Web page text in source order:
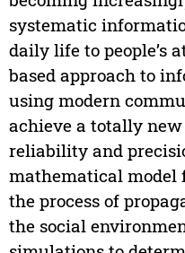
systematic
daily life to people’s
based approach to
using modern
achieve a totally
reliability and
mathematical model
the process of
the social